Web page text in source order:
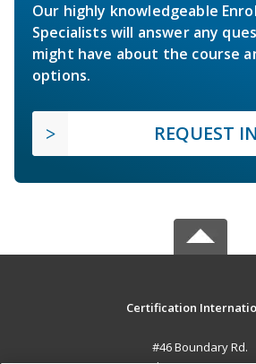
Our highly knowledgeable
Specialists will answer any
might have about the course
options.
REQUEST
Certification
#46 Boundary Rd.